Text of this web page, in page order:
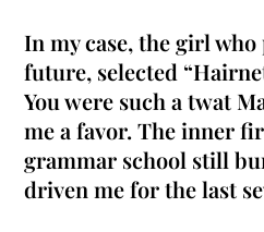
In my case, the girl who
future, selected
You were such a twat
me a favor. The inner
grammar school still
driven me for the last